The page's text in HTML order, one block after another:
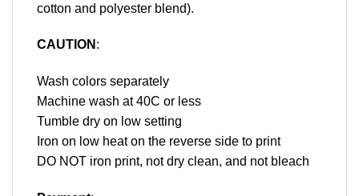
cotton and polyester blend).
CAUTION :
Wash colors separately
Machine wash at 40C or less
Tumble dry on low setting
Iron on low heat on the reverse side to print
DO NOT iron print, not dry clean, and not bleach